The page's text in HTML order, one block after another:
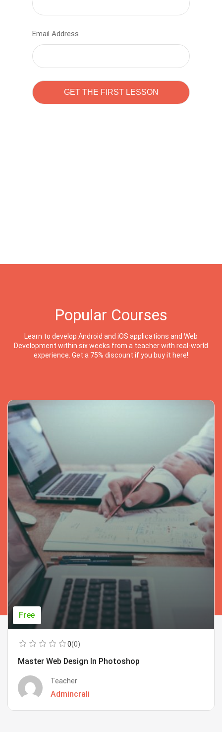
Email Address
Popular Courses
Learn to develop Android and iOS applications and Web
Development within six weeks from a teacher with real-world
experience. Get a 75% discount if you buy it here!
Free
0(0)
Master Web Design In Photoshop
Teacher
Admincrali